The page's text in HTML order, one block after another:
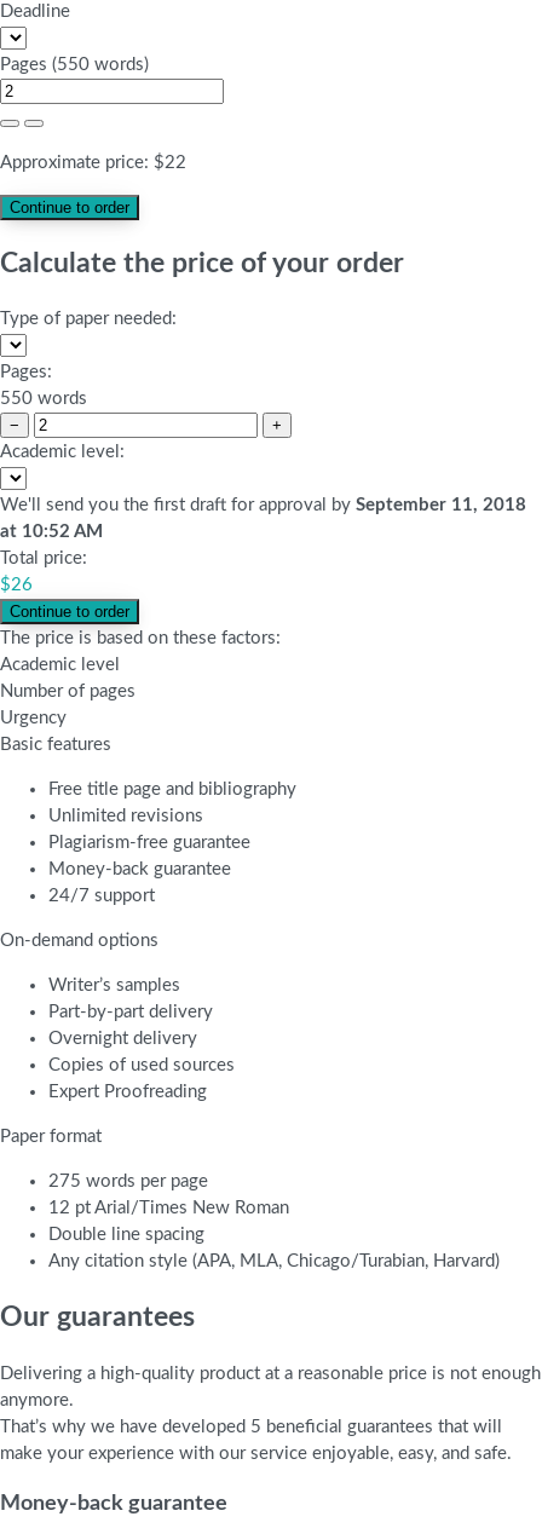
Deadline
Pages (550 words)
Approximate price: $22
Calculate the price of your order
Type of paper needed:
Pages:
550 words
−
+
Academic level:
We'll send you the first draft for approval by September 11, 2018
at 10:52 AM
Total price:
$26
The price is based on these factors:
Academic level
Number of pages
Urgency
Basic features
Free title page and bibliography
Unlimited revisions
Plagiarism-free guarantee
Money-back guarantee
24/7 support
On-demand options
Writer’s samples
Part-by-part delivery
Overnight delivery
Copies of used sources
Expert Proofreading
Paper format
275 words per page
12 pt Arial/Times New Roman
Double line spacing
Any citation style (APA, MLA, Chicago/Turabian, Harvard)
Our guarantees
Delivering a high-quality product at a reasonable price is not enough
anymore.
That’s why we have developed 5 beneficial guarantees that will
make your experience with our service enjoyable, easy, and safe.
Money-back guarantee